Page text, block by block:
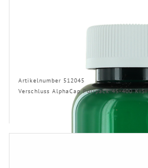
Artikelnumber 512045
Verschluss AlphaCap Polipack 45-400 KiSi